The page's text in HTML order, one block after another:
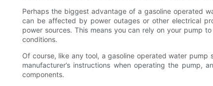
Perhaps the biggest advantage of a gasoline operated
can be affected by power outages or other electrical
power sources. This means you can rely on your pump
conditions.
Of course, like any tool, a gasoline operated water
manufacturer’s instructions when operating the
components.